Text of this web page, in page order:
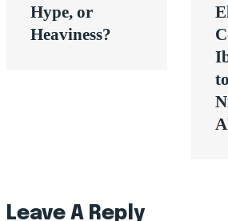
Hype, or
Heaviness?
Leave A Reply